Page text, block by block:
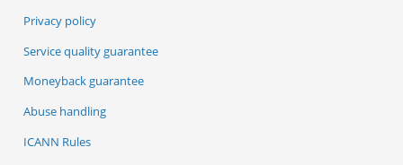
Privacy policy
Service quality guarantee
Moneyback guarantee
Abuse handling
ICANN Rules